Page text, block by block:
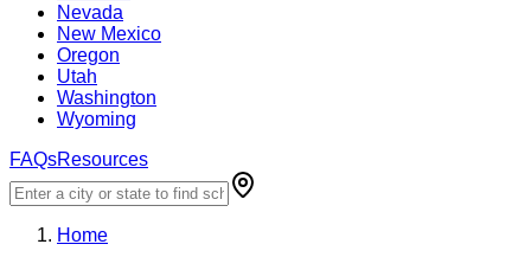
Nevada
New Mexico
Oregon
Utah
Washington
Wyoming
FAQsResources
Home